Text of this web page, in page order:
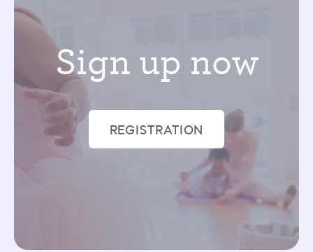
Sign up now
REGISTRATION